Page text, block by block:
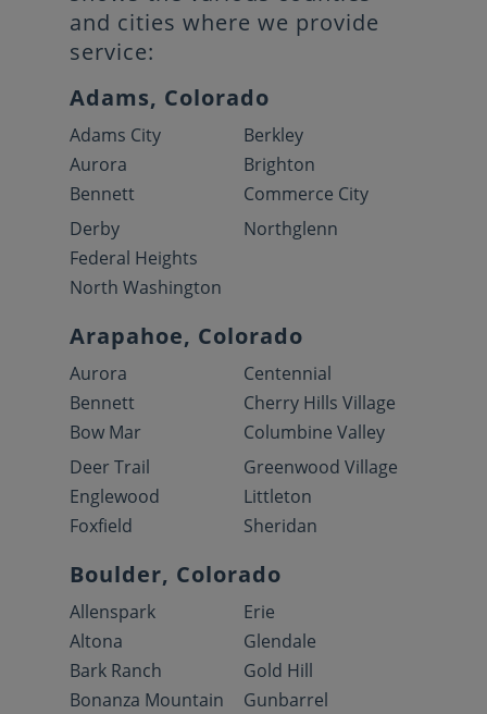
and cities where we provide
service:
Adams, Colorado
Adams City
Aurora
Bennett
Berkley
Brighton
Commerce City
Derby
Federal Heights
North Washington
Northglenn
Arapahoe, Colorado
Aurora
Bennett
Bow Mar
Centennial
Cherry Hills Village
Columbine Valley
Deer Trail
Englewood
Foxfield
Greenwood Village
Littleton
Sheridan
Boulder, Colorado
Allenspark
Altona
Bark Ranch
Bonanza Mountain
Erie
Glendale
Gold Hill
Gunbarrel